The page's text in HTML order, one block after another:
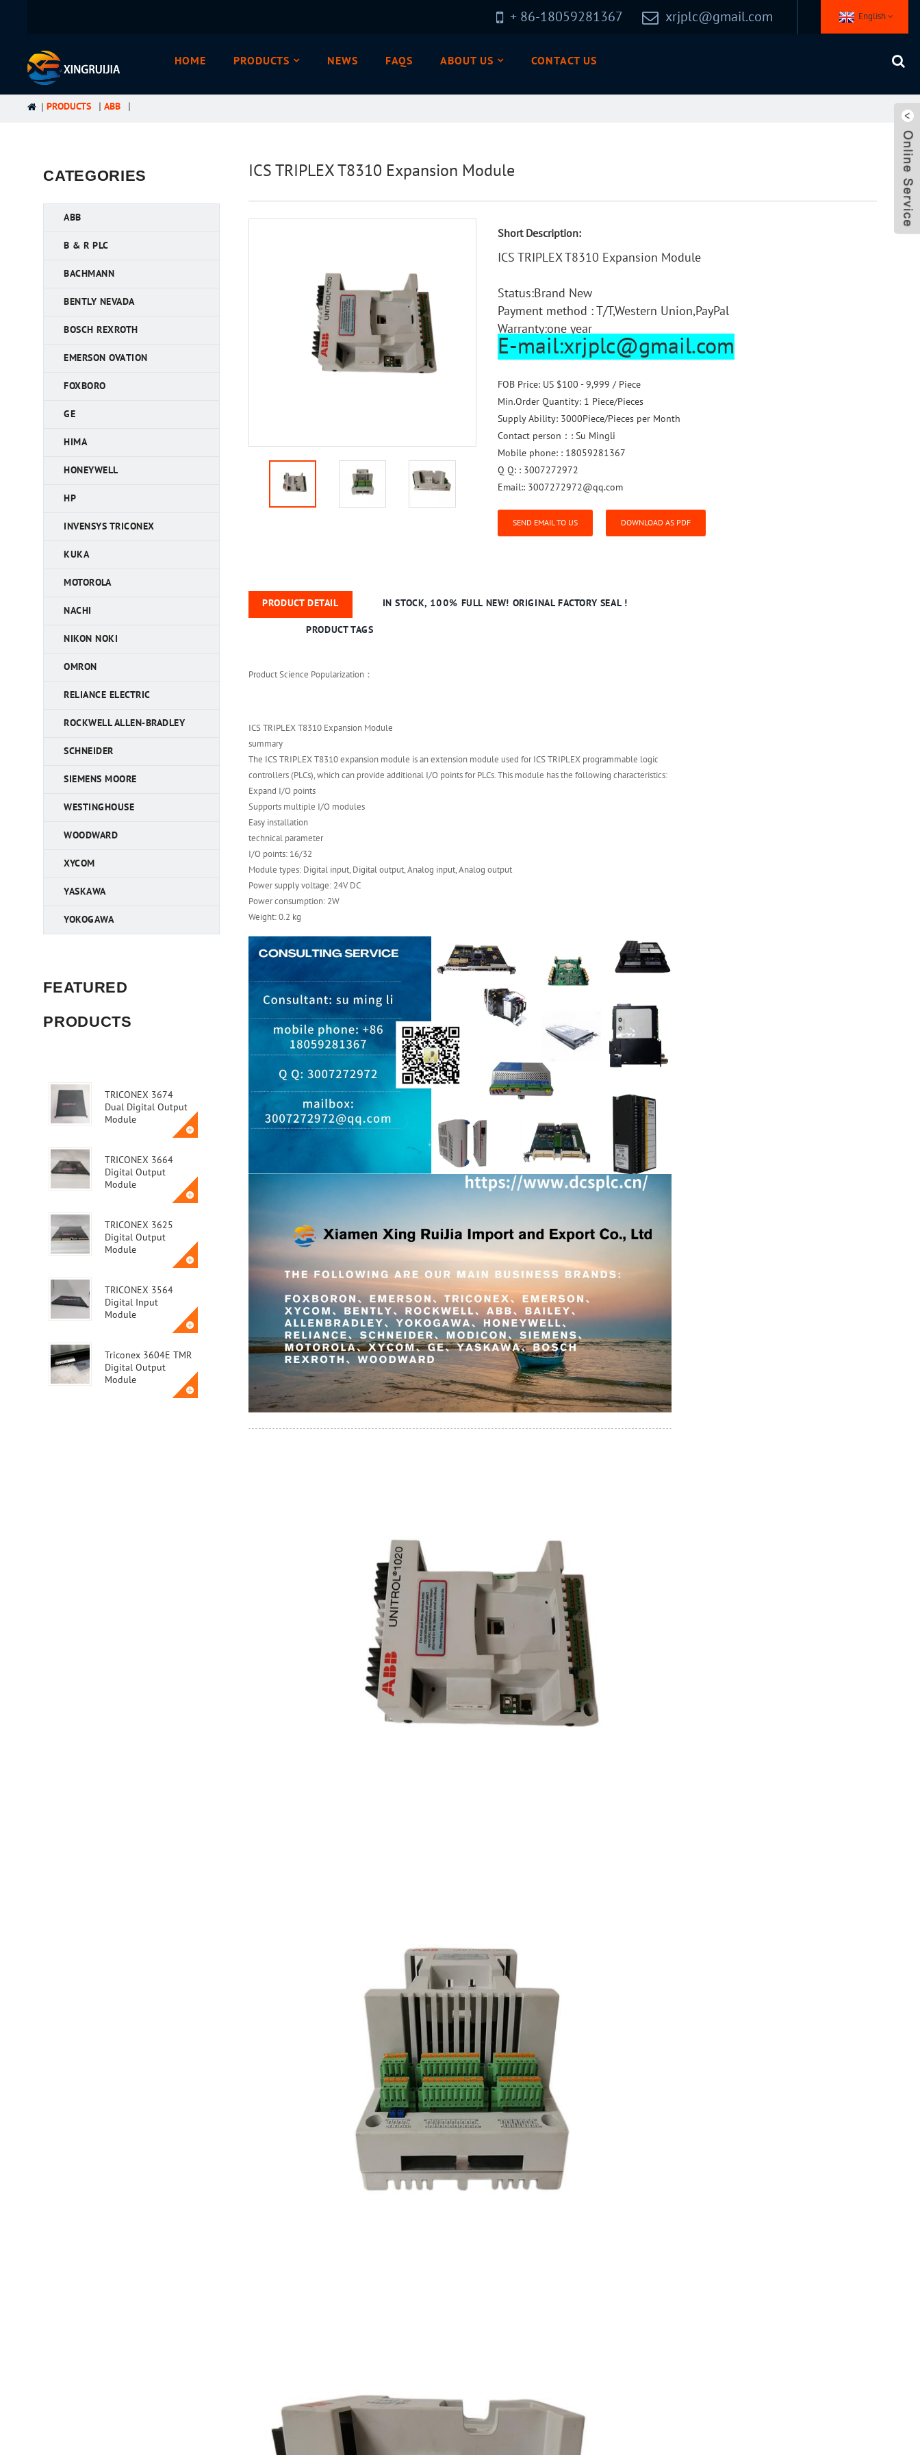
English
+ 86-18059281367 xrjplc@gmail.com
HOME PRODUCTS NEWS FAQS ABOUT US CONTACT US
PRODUCTS ABB
CATEGORIES
ABB
B & R PLC
BACHMANN
BENTLY NEVADA
BOSCH REXROTH
EMERSON OVATION
FOXBORO
GE
HIMA
HONEYWELL
HP
INVENSYS TRICONEX
KUKA
MOTOROLA
NACHI
NIKON NOKI
OMRON
RELIANCE ELECTRIC
ROCKWELL ALLEN-BRADLEY
SCHNEIDER
SIEMENS MOORE
WESTINGHOUSE
WOODWARD
XYCOM
YASKAWA
YOKOGAWA
FEATURED
PRODUCTS
TRICONEX 3674
Dual Digital Output
Module
TRICONEX 3664
Digital Output
Module
TRICONEX 3625
Digital Output
Module
TRICONEX 3564
Digital Input
Module
Triconex 3604E TMR
Digital Output
Module
ICS TRIPLEX T8310 Expansion Module
Short Description:
ICS TRIPLEX T8310 Expansion Module
Status:Brand New
Payment method : T/T,Western Union,PayPal
Warranty:one year
E-mail:xrjplc@gmail.com
FOB Price: US $100 - 9,999 / Piece
Min.Order Quantity: 1 Piece/Pieces
Supply Ability: 3000Piece/Pieces per Month
Contact person：: Su Mingli
Mobile phone: : 18059281367
Q Q: : 3007272972
Email:: 3007272972@qq.com
SEND EMAIL TO US DOWNLOAD AS PDF
PRODUCT DETAIL IN STOCK, 100% FULL NEW! ORIGINAL FACTORY SEAL !
PRODUCT TAGS
Product Science Popularization：
ICS TRIPLEX T8310 Expansion Module
summary
The ICS TRIPLEX T8310 expansion module is an extension module used for ICS TRIPLEX programmable logic
controllers (PLCs), which can provide additional I/O points for PLCs. This module has the following characteristics:
Expand I/O points
Supports multiple I/O modules
Easy installation
technical parameter
I/O points: 16/32
Module types: Digital input, Digital output, Analog input, Analog output
Power supply voltage: 24V DC
Power consumption: 2W
Weight: 0.2 kg